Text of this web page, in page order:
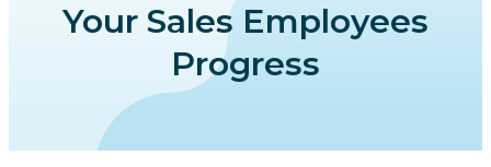
Your Sales Employees
Progress